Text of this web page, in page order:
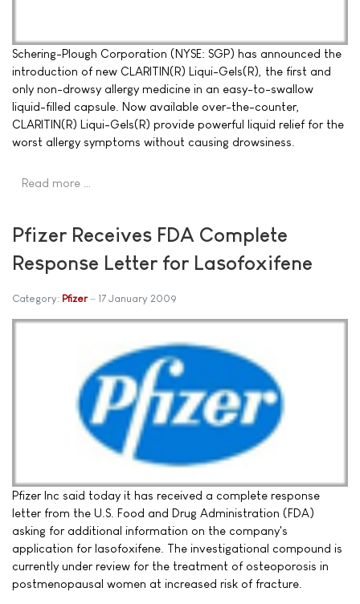
Schering-Plough Corporation (NYSE: SGP) has announced the
introduction of new CLARITIN(R) Liqui-Gels(R), the first and
only non-drowsy allergy medicine in an easy-to-swallow
liquid-filled capsule. Now available over-the-counter,
CLARITIN(R) Liqui-Gels(R) provide powerful liquid relief for the
worst allergy symptoms without causing drowsiness.
Read more …
Pfizer Receives FDA Complete
Response Letter for Lasofoxifene
Category: Pfizer 17 January 2009
Pfizer Inc said today it has received a complete response
letter from the U.S. Food and Drug Administration (FDA)
asking for additional information on the company's
application for lasofoxifene. The investigational compound is
currently under review for the treatment of osteoporosis in
postmenopausal women at increased risk of fracture.